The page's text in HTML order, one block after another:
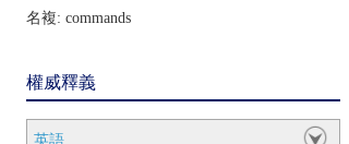
名複: commands
權威釋義
英語